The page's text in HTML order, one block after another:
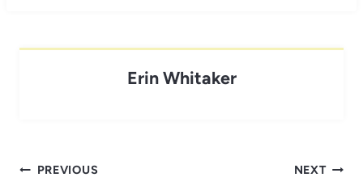
Erin Whitaker
Post
PREVIOUS NEXT